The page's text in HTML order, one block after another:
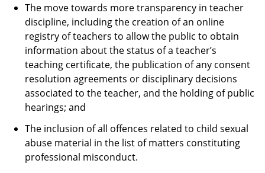
The move towards more transparency in teacher
discipline, including the creation of an online
registry of teachers to allow the public to obtain
information about the status of a teacher’s
teaching certificate, the publication of any consent
resolution agreements or disciplinary decisions
associated to the teacher, and the holding of public
hearings; and
The inclusion of all offences related to child sexual
abuse material in the list of matters constituting
professional misconduct.